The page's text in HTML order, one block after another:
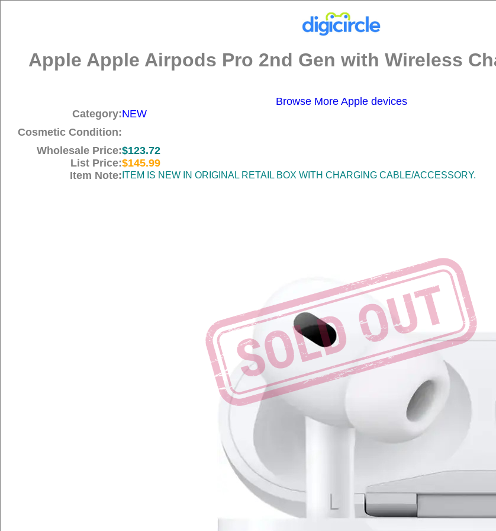
Apple Apple Airpods Pro 2nd Gen with Wireless
Browse More Apple devices
Category:NEW
Cosmetic Condition:
Wholesale Price:$123.72
List Price:$145.99
Item Note: ITEM IS NEW IN ORIGINAL RETAIL BOX WITH CHARGING CABLE/ACCESSORY.